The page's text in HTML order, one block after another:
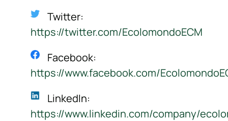
Twitter:
https://twitter.com/EcolomondoECM
Facebook:
https://www.facebook.com/
LinkedIn:
https://www.linkedin.com/company/